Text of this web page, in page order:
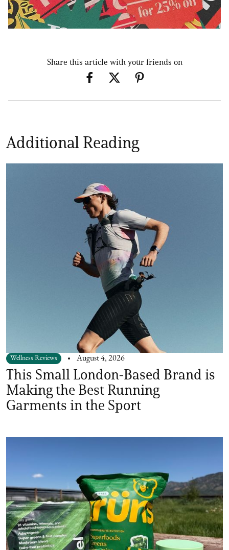
Share this article with your friends on
Additional Reading
Wellness Reviews August 4, 2026
This Small London-Based Brand is
Making the Best Running
Garments in the Sport